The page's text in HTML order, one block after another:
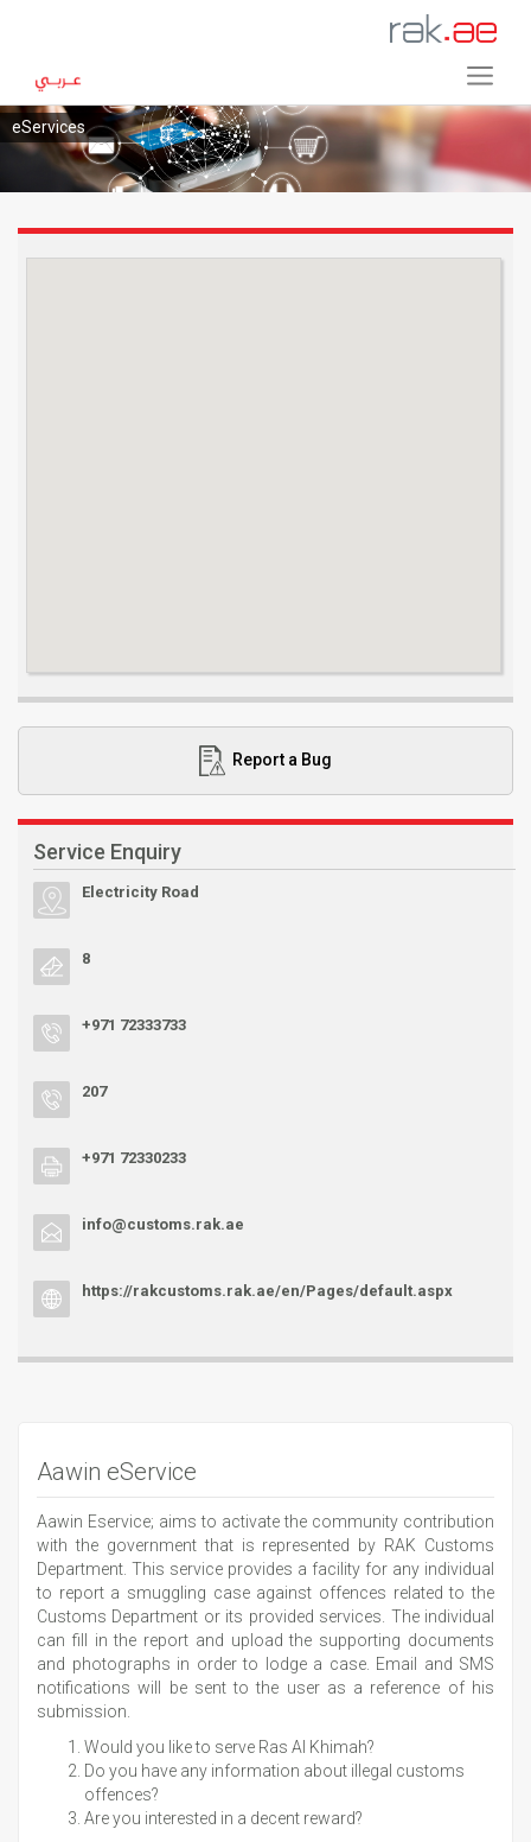
eServices
Report a Bug
Service Enquiry
Electricity Road
8
+971 72333733
207
+971 72330233
info@customs.rak.ae
https://rakcustoms.rak.ae/en/Pages/default.aspx
Aawin eService
Aawin Eservice; aims to activate the community contribution
with the government that is represented by RAK Customs
Department. This service provides a facility for any individual
to report a smuggling case against offences related to the
Customs Department or its provided services. The individual
can fill in the report and upload the supporting documents
and photographs in order to lodge a case. Email and SMS
notifications will be sent to the user as a reference of his
submission.
Would you like to serve Ras Al Khimah?
Do you have any information about illegal customs
offences?
Are you interested in a decent reward?